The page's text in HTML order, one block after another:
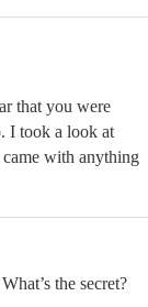
that you were
I took a look at
came with anything
the secret?